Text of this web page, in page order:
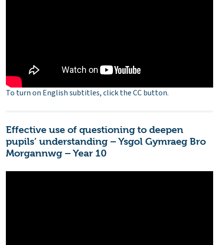
To turn on English subtitles, click the CC button.
Effective use of questioning to deepen
pupils’ understanding – Ysgol Gymraeg Bro
Morgannwg – Year 10